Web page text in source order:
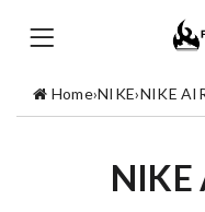
Home›NIKE›NIKE
NIKE